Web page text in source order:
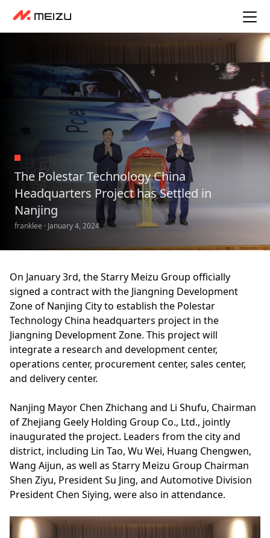
The Polestar Technology China
Headquarters Project has Settled in
Nanjing
franklee · January 4, 2024
On January 3rd, the Starry Meizu Group officially
signed a contract with the Jiangning Development
Zone of Nanjing City to establish the Polestar
Technology China headquarters project in the
Jiangning Development Zone. This project will
integrate a research and development center,
operations center, procurement center, sales center,
and delivery center.
Nanjing Mayor Chen Zhichang and Li Shufu, Chairman
of Zhejiang Geely Holding Group Co., Ltd., jointly
inaugurated the project. Leaders from the city and
district, including Lin Tao, Wu Wei, Huang Chengwen,
Wang Aijun, as well as Starry Meizu Group Chairman
Shen Ziyu, President Su Jing, and Automotive Division
President Chen Siying, were also in attendance.